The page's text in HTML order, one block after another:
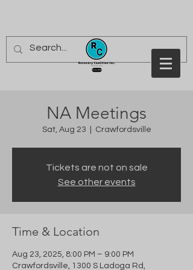
NA Meetings
Sat, Aug 23 Crawfordsville
Tickets are not on sale
See other events
Time & Location
Aug 23, 2025, 8:00 PM – 9:00 PM
Crawfordsville, 1300 S Ladoga Rd,